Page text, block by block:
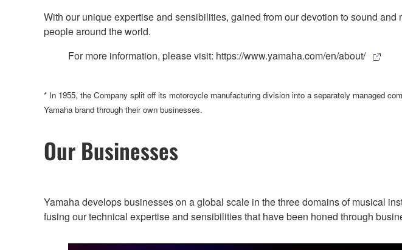
With our unique expertise and sensibilities, gained from our devotion to sound
people around the world.
For more information, please visit: https://www.yamaha.com/en/about/
* In 1955, the Company split off its motorcycle manufacturing division into a separately managed
Yamaha brand through their own businesses.
Our Businesses
Yamaha develops businesses on a global scale in the three domains of musical
fusing our technical expertise and sensibilities that have been honed through